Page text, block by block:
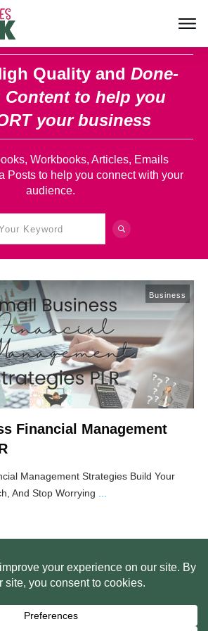
Quality and Done-
Content to help you
your business
Workbooks, Articles, Emails
Posts to help you connect with your
audience.
Business
Financial Management
Management Strategies Build Your
And Stop Worrying
US
WEB SITE PRIVACY POLICY
LIBRARY